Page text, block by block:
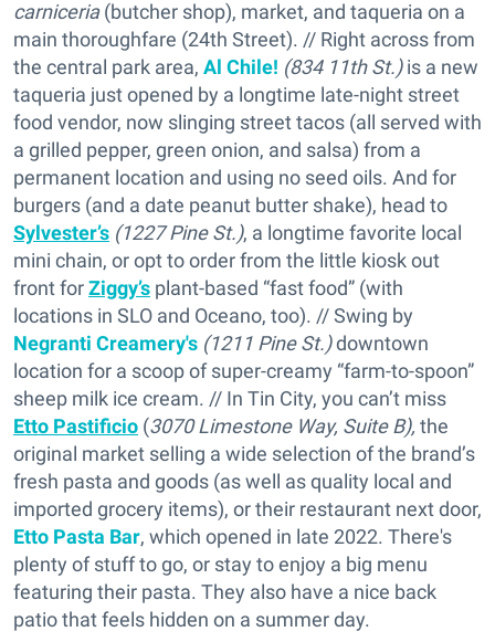
carniceria(butcher shop), market, and taqueria on a
main thoroughfare (24th Street). // Right across from
the central park area, Al Chile! (834 11th St.)is a new
taqueria just opened by a longtime late-night street
food vendor, now slinging street tacos (all served with
a grilled pepper, green onion, and salsa) from a
permanent location and using no seed oils. And for
burgers (and a date peanut butter shake), head to
Sylvester’s (1227 Pine St.), a longtime favorite local
mini chain, or opt to order from the little kiosk out
front forZiggy’s plant-based “fast food” (with
locations in SLO and Oceano, too). // Swing by
Negranti Creamery's (1211 Pine St.)downtown
location for a scoop of super-creamy “farm-to-spoon”
sheep milk ice cream. // In Tin City, you can’t miss
Etto Pastificio (3070 Limestone Way, Suite B), the
original market selling a wide selection of the brand’s
fresh pasta and goods (as well as quality local and
imported grocery items), or their restaurant next door,
Etto Pasta Bar, which opened in late 2022. There's
plenty of stuff to go, or stay to enjoy a big menu
featuring their pasta. They also have a nice back
patio that feels hidden on a summer day.